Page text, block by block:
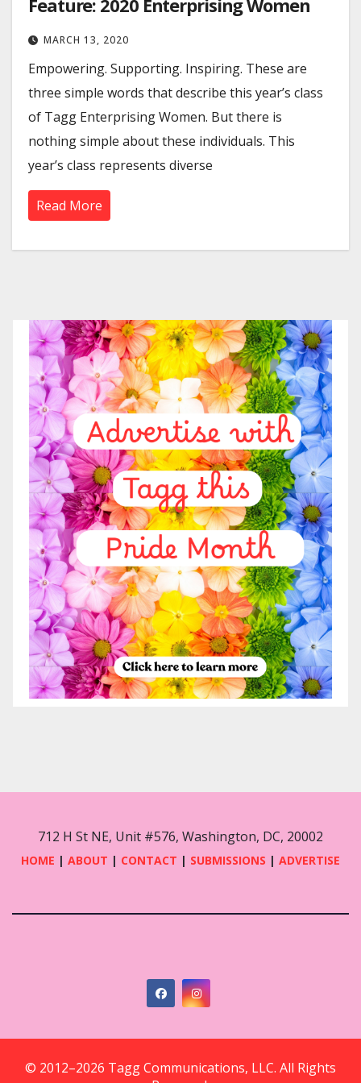
Feature: 2020 Enterprising Women
MARCH 13, 2020
Empowering. Supporting. Inspiring. These are
three simple words that describe this year’s class
of Tagg Enterprising Women. But there is
nothing simple about these individuals. This
year’s class represents diverse
Read More
712 H St NE, Unit #576, Washington, DC, 20002
HOME | ABOUT | CONTACT | SUBMISSIONS | ADVERTISE
© 2012–2026 Tagg Communications, LLC. All Rights